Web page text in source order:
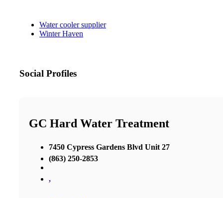
Water cooler supplier
Winter Haven
Social Profiles
GC Hard Water Treatment
7450 Cypress Gardens Blvd Unit 27
(863) 250-2853
,